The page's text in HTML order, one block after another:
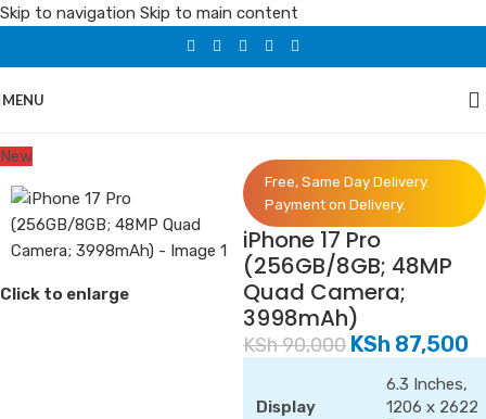
Skip to navigation Skip to main content
MENU
New
Click to enlarge
Free, Same Day Delivery.
Payment on Delivery.
iPhone 17 Pro
(256GB/8GB; 48MP
Quad Camera;
3998mAh)
KSh90,000 KSh 87,500
Display
6.3 Inches,
1206 x 2622